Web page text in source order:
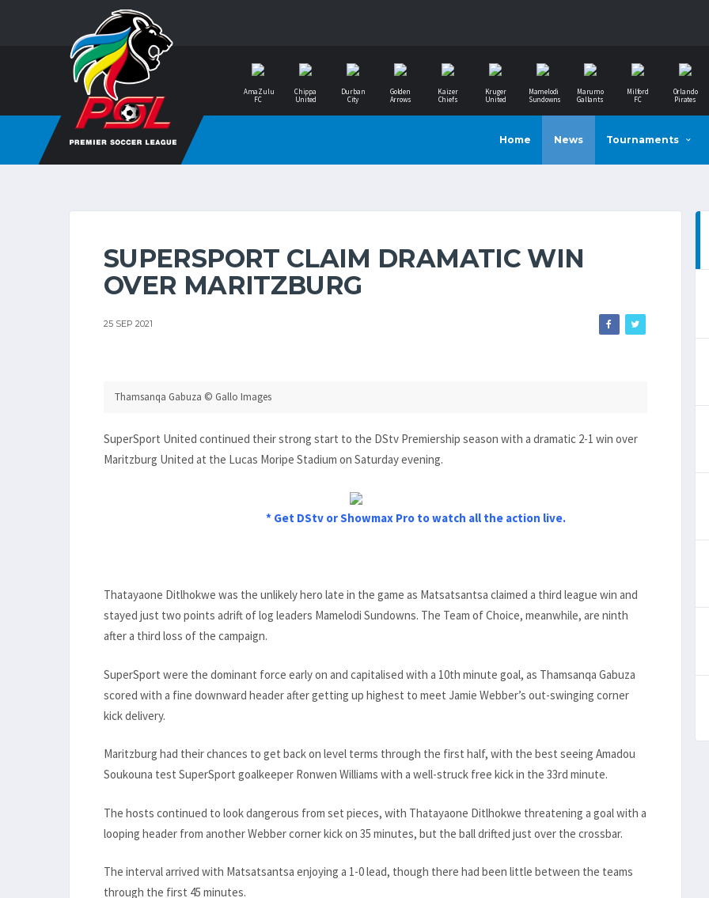
AmaZulu
FC
Chippa
United
Durban
City
Golden
Arrows
Kaizer
Chiefs
Kruger
United
Mamelodi
Sundowns
Marumo
Gallants
Milford
FC
Orlando
Pirates
Home News Tournaments
SUPERSPORT CLAIM DRAMATIC WIN
OVER MARITZBURG
25 SEP 2021
Thamsanqa Gabuza © Gallo Images
SuperSport United continued their strong start to the DStv Premiership season with a dramatic 2-1 win over
Maritzburg United at the Lucas Moripe Stadium on Saturday evening.
* Get DStv or Showmax Pro to watch all the action live.
Thatayaone Ditlhokwe was the unlikely hero late in the game as Matsatsantsa claimed a third league win and
stayed just two points adrift of log leaders Mamelodi Sundowns. The Team of Choice, meanwhile, are ninth
after a third loss of the campaign.
SuperSport were the dominant force early on and capitalised with a 10th minute goal, as Thamsanqa Gabuza
scored with a fine downward header after getting up highest to meet Jamie Webber’s out-swinging corner
kick delivery.
Maritzburg had their chances to get back on level terms through the first half, with the best seeing Amadou
Soukouna test SuperSport goalkeeper Ronwen Williams with a well-struck free kick in the 33rd minute.
The hosts continued to look dangerous from set pieces, with Thatayaone Ditlhokwe threatening a goal with a
looping header from another Webber corner kick on 35 minutes, but the ball drifted just over the crossbar.
The interval arrived with Matsatsantsa enjoying a 1-0 lead, though there had been little between the teams
through the first 45 minutes.